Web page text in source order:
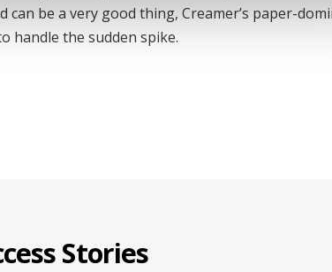
can be a very good thing, Creamer’s paper-
handle the sudden spike.
Stories